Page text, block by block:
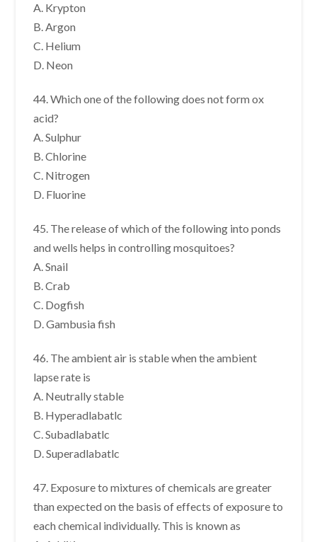
A. Krypton
B. Argon
C. Helium
D. Neon
44. Which one of the following does not form ox
acid?
A. Sulphur
B. Chlorine
C. Nitrogen
D. Fluorine
45. The release of which of the following into ponds
and wells helps in controlling mosquitoes?
A. Snail
B. Crab
C. Dogfish
D. Gambusia fish
46. The ambient air is stable when the ambient
lapse rate is
A. Neutrally stable
B. Hyperadlabatlc
C. Subadlabatlc
D. Superadlabatlc
47. Exposure to mixtures of chemicals are greater
than expected on the basis of effects of exposure to
each chemical individually. This is known as